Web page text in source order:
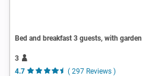
Bed and breakfast 3 guests, with garden
3
4.7
( 297 Reviews )